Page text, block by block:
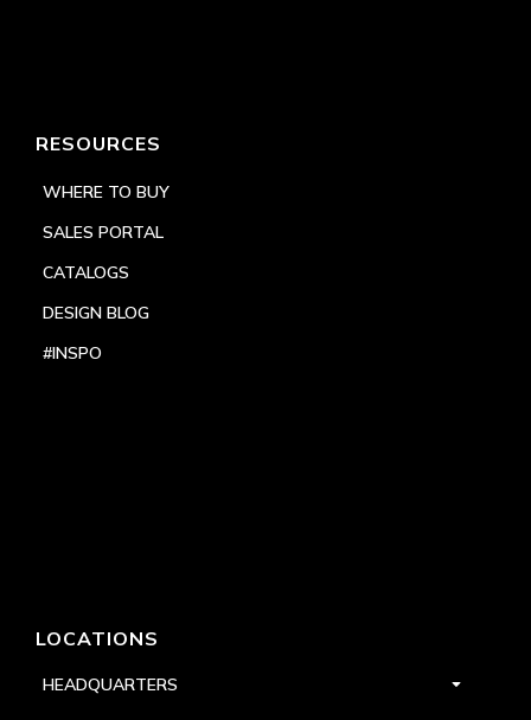
RESOURCES
WHERE TO BUY
SALES PORTAL
CATALOGS
DESIGN BLOG
#INSPO
LOCATIONS
HEADQUARTERS